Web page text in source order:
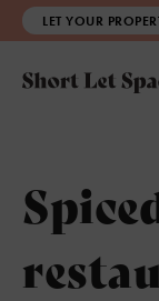
LET YOUR